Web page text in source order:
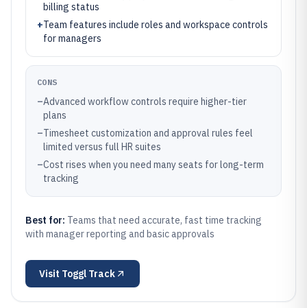
billing status
+Team features include roles and workspace controls
for managers
CONS
–Advanced workflow controls require higher-tier
plans
–Timesheet customization and approval rules feel
limited versus full HR suites
–Cost rises when you need many seats for long-term
tracking
Best for: Teams that need accurate, fast time tracking
with manager reporting and basic approvals
Visit Toggl Track